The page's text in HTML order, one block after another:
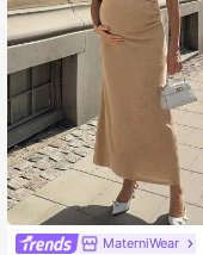
MaterniWear